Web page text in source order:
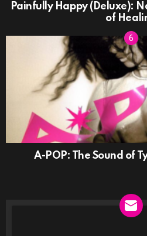
Painfully Happy (Deluxe):
of
A-POP: The Sound of